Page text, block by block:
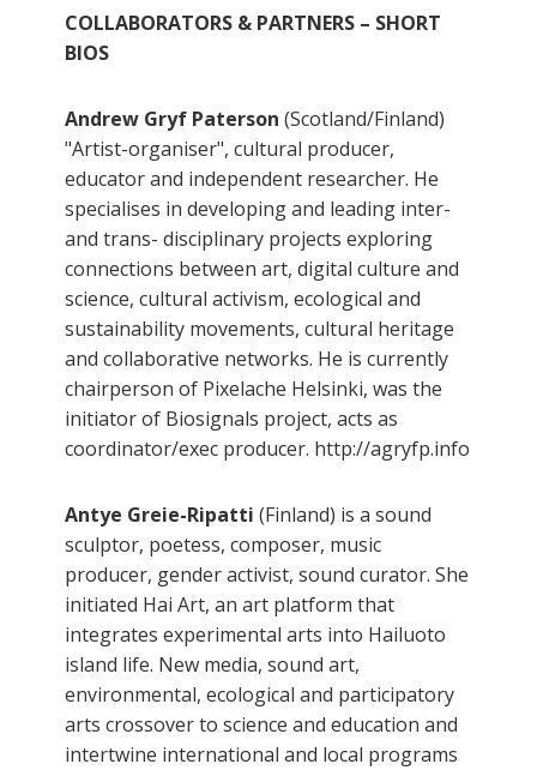
COLLABORATORS & PARTNERS – SHORT
BIOS
Andrew Gryf Paterson (Scotland/Finland)
"Artist-organiser", cultural producer,
educator and independent researcher. He
specialises in developing and leading inter-
and trans- disciplinary projects exploring
connections between art, digital culture and
science, cultural activism, ecological and
sustainability movements, cultural heritage
and collaborative networks. He is currently
chairperson of Pixelache Helsinki, was the
initiator of Biosignals project, acts as
coordinator/exec producer. http://agryfp.info
Antye Greie-Ripatti (Finland) is a sound
sculptor, poetess, composer, music
producer, gender activist, sound curator. She
initiated Hai Art, an art platform that
integrates experimental arts into Hailuoto
island life. New media, sound art,
environmental, ecological and participatory
arts crossover to science and education and
intertwine international and local programs